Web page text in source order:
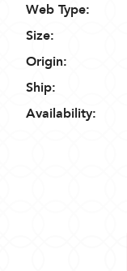
Web Type:
Size:
Origin:
Ship:
Availability: